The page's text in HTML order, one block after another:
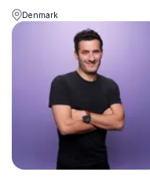
Opprud, Founder of The
Work Life Lab. She
empowers organizations to
redesign work for a
brighter, more innovative
Denmark